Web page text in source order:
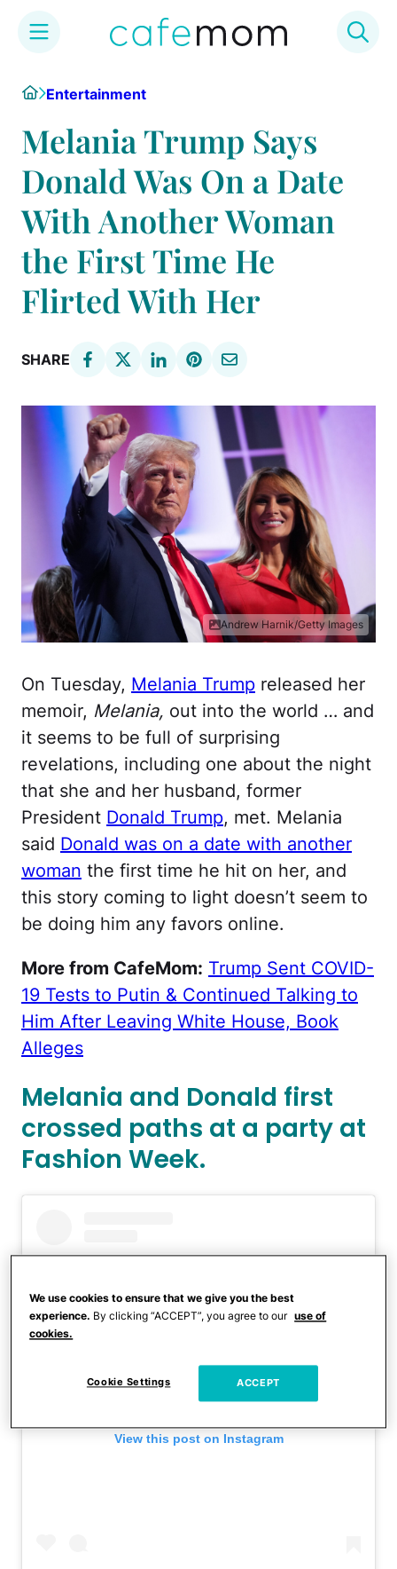
content
HomeEntertainment
Melania Trump Says
Donald Was On a Date
With Another Woman
the First Time He
Flirted With Her
SHARE
Andrew Harnik/Getty Images
On Tuesday, Melania Trump released her
memoir, Melania, out into the world … and
it seems to be full of surprising
revelations, including one about the night
that she and her husband, former
President Donald Trump, met. Melania
said Donald was on a date with another
woman the first time he hit on her, and
this story coming to light doesn’t seem to
be doing him any favors online.
More from CafeMom: Trump Sent COVID-
19 Tests to Putin & Continued Talking to
Him After Leaving White House, Book
Alleges
Melania and Donald first
crossed paths at a party at
Fashion Week.
View this post on Instagram
We use cookies to ensure that we give you the best
experience. By clicking “ACCEPT”, you agree to our use of
cookies.
Cookie Settings ACCEPT